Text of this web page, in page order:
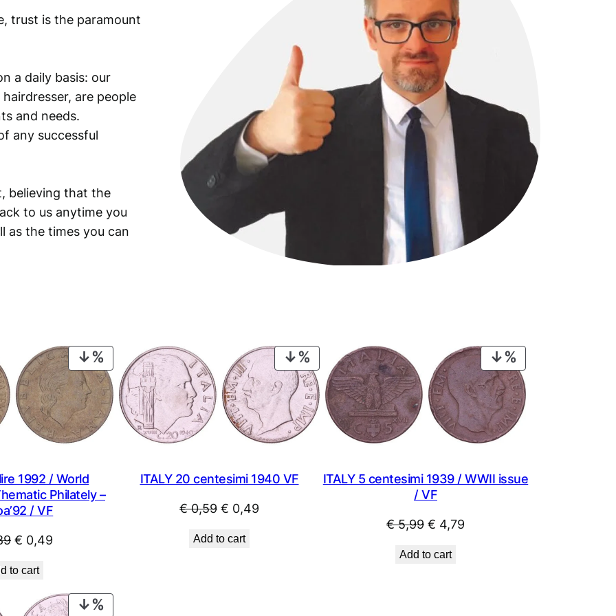
trust is the paramount
a daily basis: our
are people
and needs.
any successful
believing that the
to us anytime you
as the times you can
PRODUCT
ON
SALE
1992 / World
Philately –
/ VF
Original
was:
€ 0,89.
€ 0,49
€ 0,49.
to cart
PRODUCT
ON
SALE
ITALY 20 centesimi 1940 VF
€0,59 Original
was:
€ 0,49
Add to cart
ON
SALE
ITALY 5 centesimi 1939 / WWII issue
/ VF
€5,99 Original
was:
€ 4,79
Add to cart